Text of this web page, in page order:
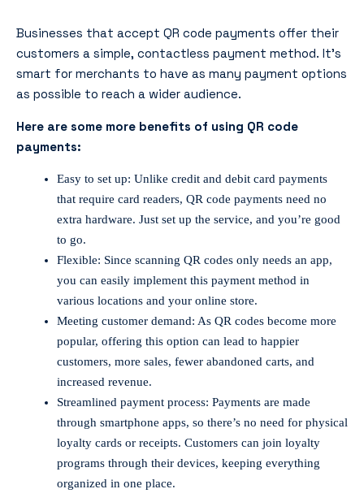
Businesses that accept QR code payments offer their
customers a simple, contactless payment method. It’s
smart for merchants to have as many payment options
as possible to reach a wider audience.
Here are some more benefits of using QR code
payments:
Easy to set up: Unlike credit and debit card payments
that require card readers, QR code payments need no
extra hardware. Just set up the service, and you’re good
to go.
Flexible: Since scanning QR codes only needs an app,
you can easily implement this payment method in
various locations and your online store.
Meeting customer demand: As QR codes become more
popular, offering this option can lead to happier
customers, more sales, fewer abandoned carts, and
increased revenue.
Streamlined payment process: Payments are made
through smartphone apps, so there’s no need for physical
loyalty cards or receipts. Customers can join loyalty
programs through their devices, keeping everything
organized in one place.